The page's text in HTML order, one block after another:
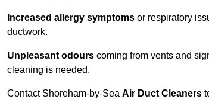
Increased allergy symptoms or respiratory
ductwork.
Unpleasant odours coming from vents and
cleaning is needed.
Contact Shoreham-by-Sea Air Duct Cleaners